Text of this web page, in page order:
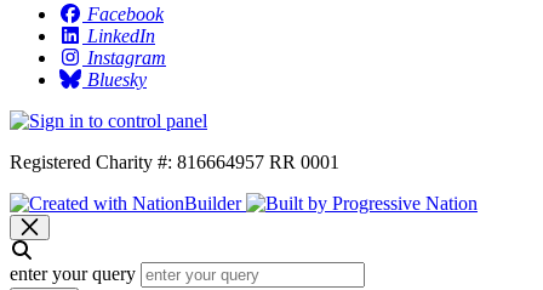
Facebook
LinkedIn
Instagram
Bluesky
Registered Charity #: 816664957 RR 0001
enter your query